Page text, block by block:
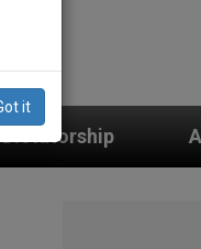
An App for Spiritual
it